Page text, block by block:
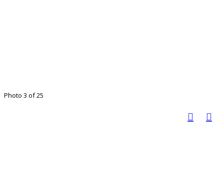
Photo 3 of 25